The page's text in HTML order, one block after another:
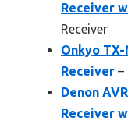
Receiver
Receiver
Onkyo TX-
Receiver –
Denon
Receiver